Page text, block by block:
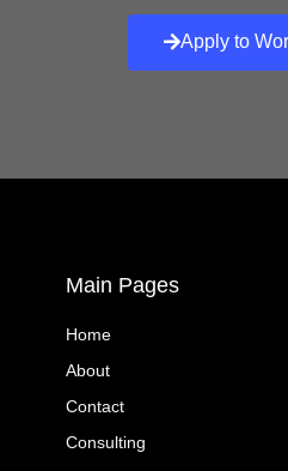
Apply to
Main Pages
Home
About
Contact
Consulting